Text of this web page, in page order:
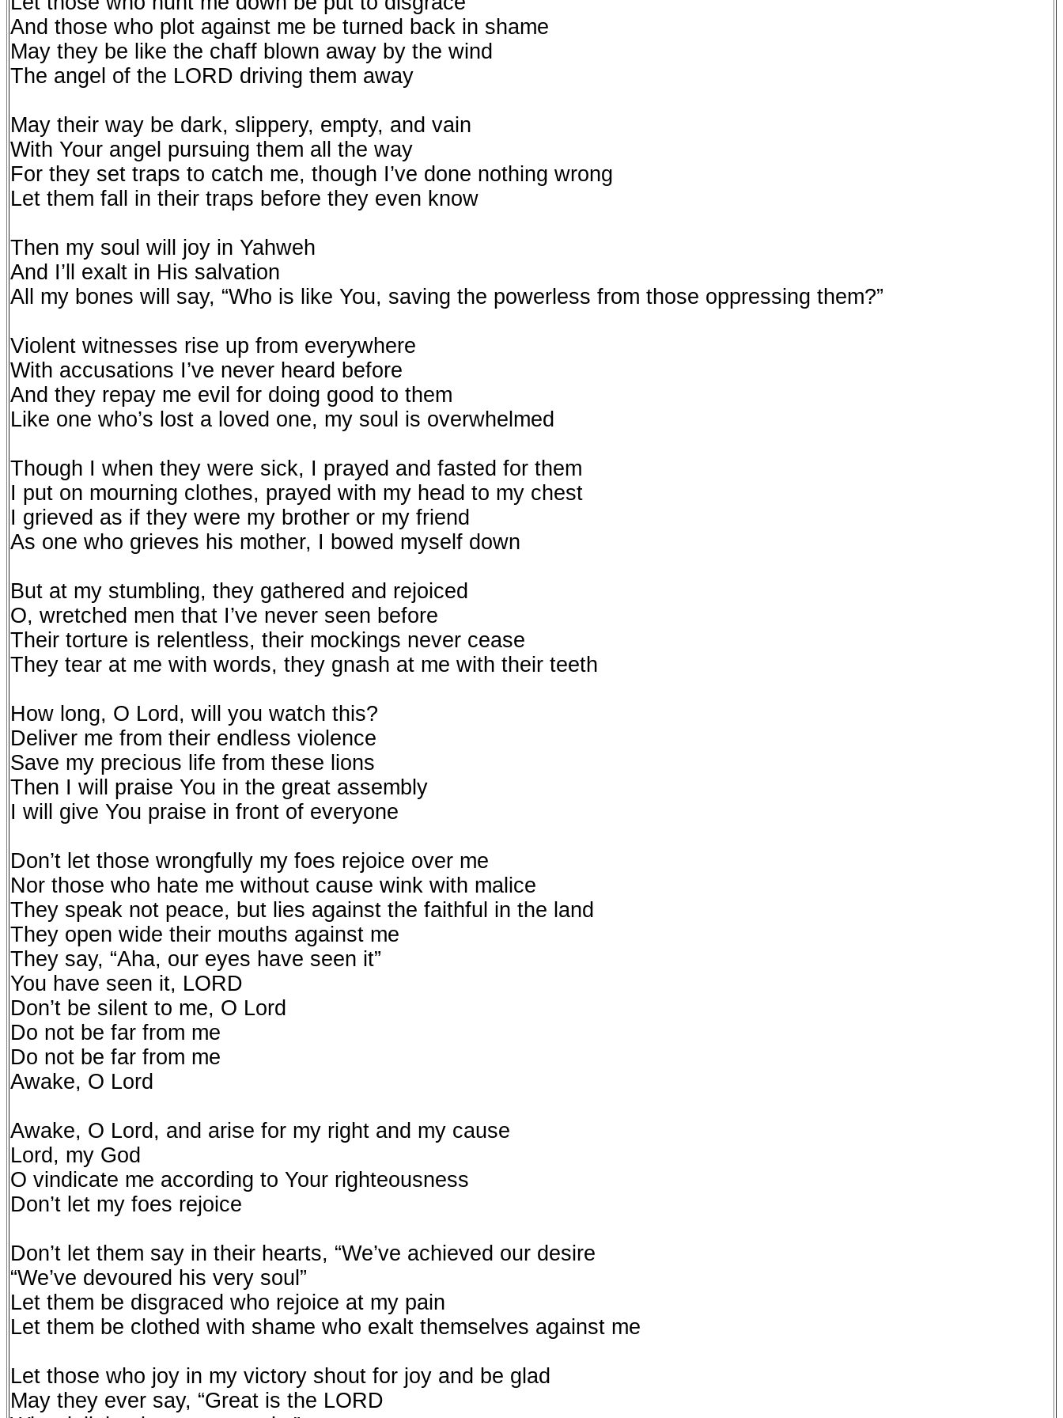
And those who plot against me be turned back in shame
May they be like the chaff blown away by the wind
The angel of the LORD driving them away
May their way be dark, slippery, empty, and vain
With Your angel pursuing them all the way
For they set traps to catch me, though I’ve done nothing wrong
Let them fall in their traps before they even know
Then my soul will joy in Yahweh
And I’ll exalt in His salvation
All my bones will say, “Who is like You, saving the powerless from those oppressing them?”
Violent witnesses rise up from everywhere
With accusations I’ve never heard before
And they repay me evil for doing good to them
Like one who’s lost a loved one, my soul is overwhelmed
Though I when they were sick, I prayed and fasted for them
I put on mourning clothes, prayed with my head to my chest
I grieved as if they were my brother or my friend
As one who grieves his mother, I bowed myself down
But at my stumbling, they gathered and rejoiced
O, wretched men that I’ve never seen before
Their torture is relentless, their mockings never cease
They tear at me with words, they gnash at me with their teeth
How long, O Lord, will you watch this?
Deliver me from their endless violence
Save my precious life from these lions
Then I will praise You in the great assembly
I will give You praise in front of everyone
Don’t let those wrongfully my foes rejoice over me
Nor those who hate me without cause wink with malice
They speak not peace, but lies against the faithful in the land
They open wide their mouths against me
They say, “Aha, our eyes have seen it”
You have seen it, LORD
Don’t be silent to me, O Lord
Do not be far from me
Do not be far from me
Awake, O Lord
Awake, O Lord, and arise for my right and my cause
Lord, my God
O vindicate me according to Your righteousness
Don’t let my foes rejoice
Don’t let them say in their hearts, “We’ve achieved our desire
“We’ve devoured his very soul”
Let them be disgraced who rejoice at my pain
Let them be clothed with shame who exalt themselves against me
Let those who joy in my victory shout for joy and be glad
May they ever say, “Great is the LORD